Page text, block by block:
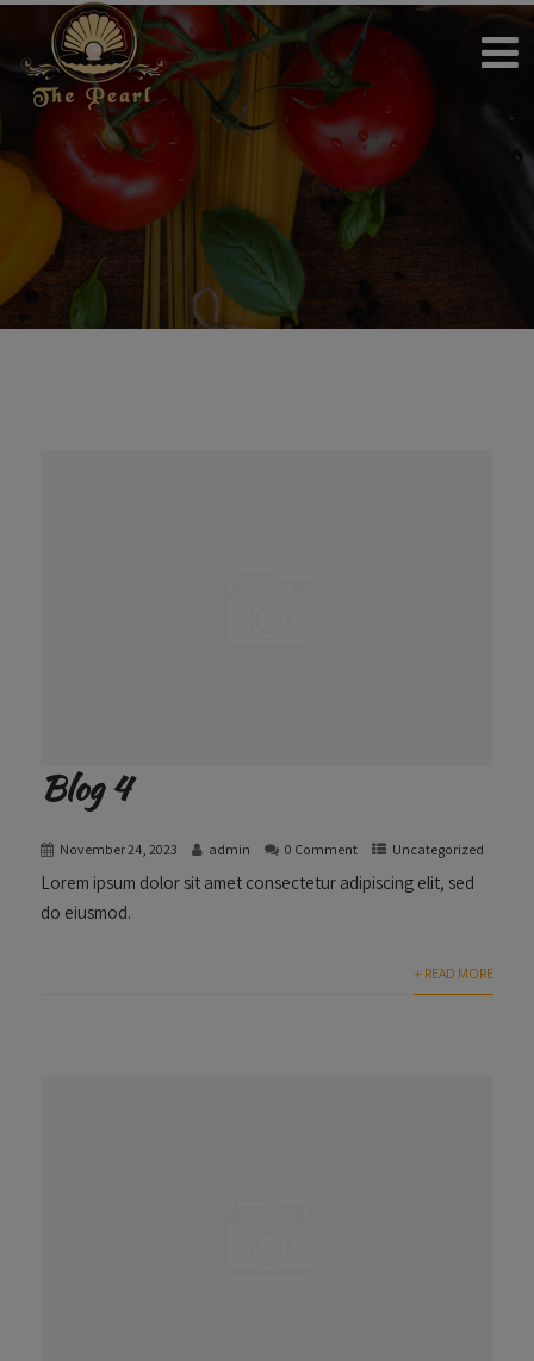
Blog 4
November 24, 2023 admin 0 Comment Uncategorized
Lorem ipsum dolor sit amet consectetur adipiscing elit, sed
do eiusmod.
+ READ MORE